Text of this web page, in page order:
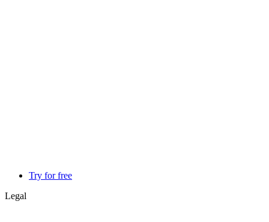
Try for free
Legal